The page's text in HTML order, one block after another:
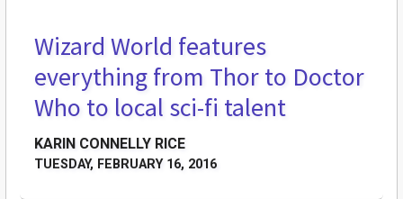
STREET LEVEL
Wizard World features
everything from Thor to Doctor
Who to local sci-fi talent
KARIN CONNELLY RICE
TUESDAY, FEBRUARY 16, 2016